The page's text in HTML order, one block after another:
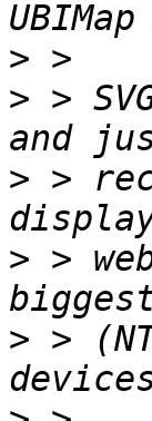
>
> >
> >
> >
> >